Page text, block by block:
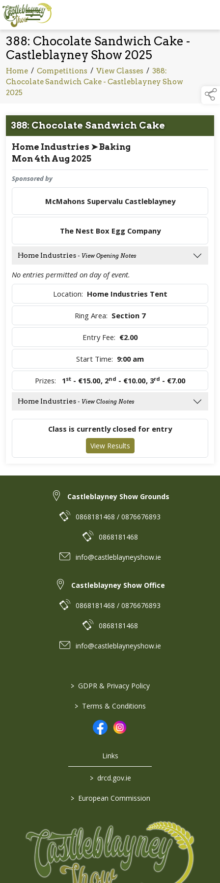
388: Chocolate Sandwich Cake -
Castleblayney Show 2025
Home / Competitions / View Classes / 388:
Chocolate Sandwich Cake - Castleblayney Show
2025
388: Chocolate Sandwich Cake
Home Industries ➤ Baking
Mon 4th Aug 2025
Sponsored by
McMahons Supervalu Castleblayney
The Nest Box Egg Company
Home Industries - View Opening Notes
No entries permitted on day of event.
Location: Home Industries Tent
Ring Area: Section 7
Entry Fee: €2.00
Start Time: 9:00 am
Prizes: 1st - €15.00, 2nd - €10.00, 3rd - €7.00
Home Industries - View Closing Notes
Class is currently closed for entry
View Results
Castleblayney Show Grounds
0868181468 / 0876676893
0868181468
info@castleblayneyshow.ie
Castleblayney Show Office
0868181468 / 0876676893
0868181468
info@castleblayneyshow.ie
> GDPR & Privacy Policy
> Terms & Conditions
Links
> drcd.gov.ie
> European Commission